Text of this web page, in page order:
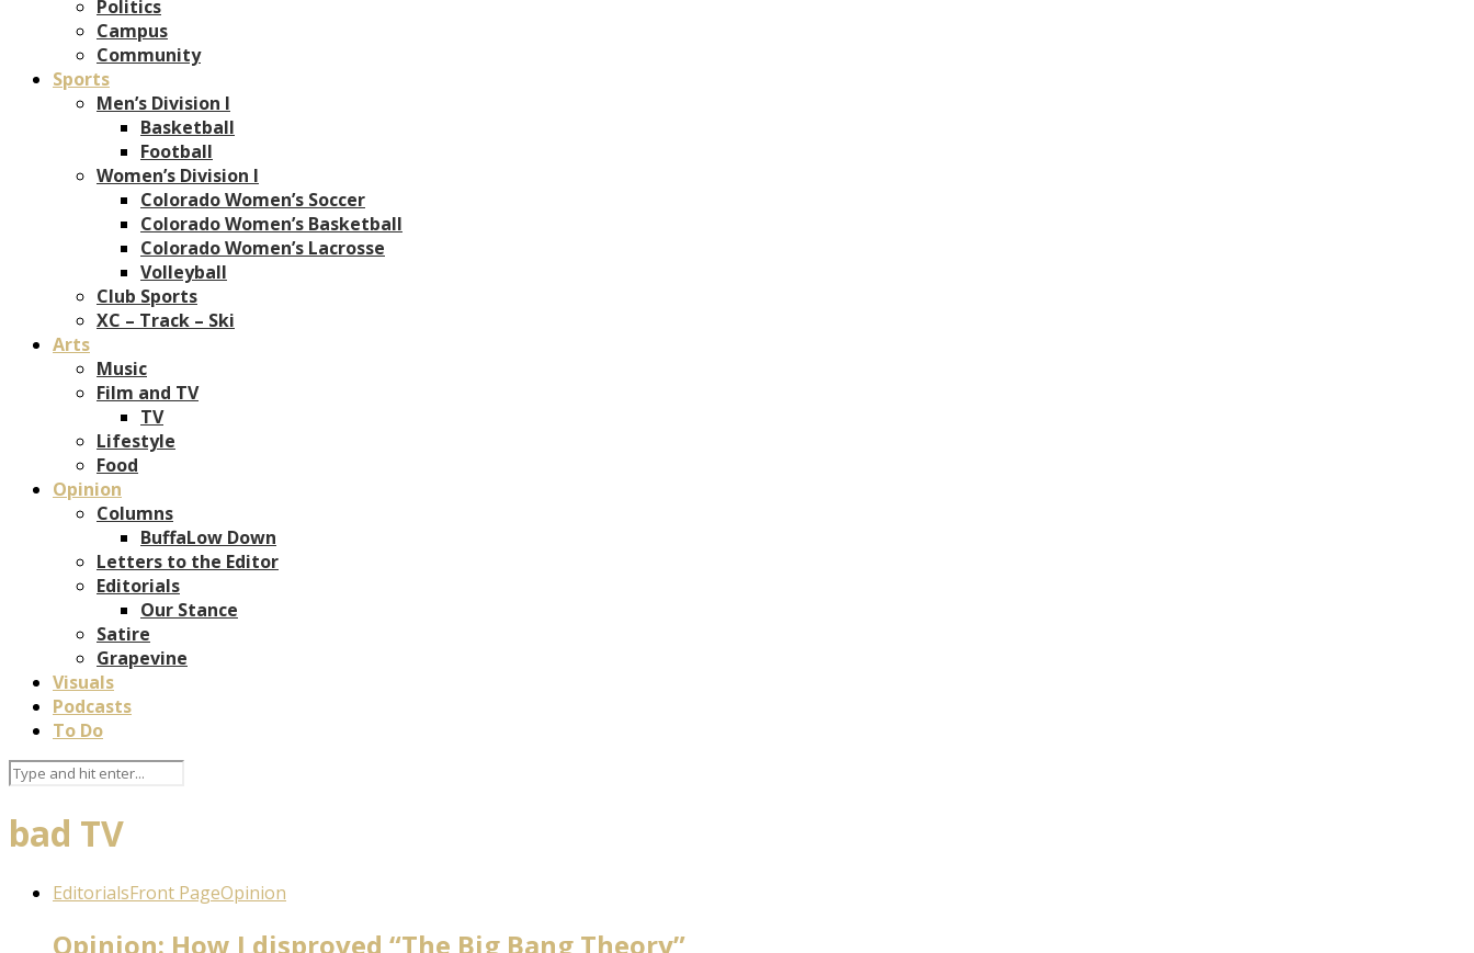
Politics
Campus
Community
Sports
Men’s Division I
Basketball
Football
Women’s Division I
Colorado Women’s Soccer
Colorado Women’s Basketball
Colorado Women’s Lacrosse
Volleyball
Club Sports
XC – Track – Ski
Arts
Music
Film and TV
TV
Lifestyle
Food
Opinion
Columns
BuffaLow Down
Letters to the Editor
Editorials
Our Stance
Satire
Grapevine
Visuals
Podcasts
To Do
bad TV
EditorialsFront PageOpinion
Opinion: How I disproved “The Big Bang Theory”